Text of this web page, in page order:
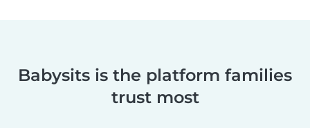
Babysits is the platform families
trust most